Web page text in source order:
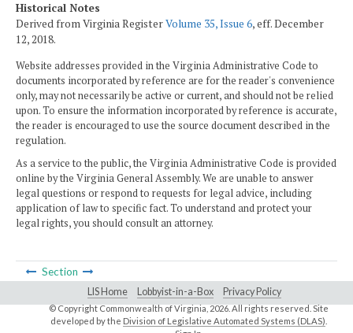
Historical Notes
Derived from Virginia RegisterVolume 35, Issue 6, eff. December
12, 2018.
Website addresses provided in the Virginia Administrative Code to
documents incorporated by reference are for the reader's convenience
only, may not necessarily be active or current, and should not be relied
upon. To ensure the information incorporated by reference is accurate,
the reader is encouraged to use the source document described in the
regulation.
As a service to the public, the Virginia Administrative Code is provided
online by the Virginia General Assembly. We are unable to answer
legal questions or respond to requests for legal advice, including
application of law to specific fact. To understand and protect your
legal rights, you should consult an attorney.
Section
LIS Home Lobbyist-in-a-Box Privacy Policy
© Copyright Commonwealth of Virginia, 2026. All rights reserved. Site
developed by the Division of Legislative Automated Systems (DLAS)